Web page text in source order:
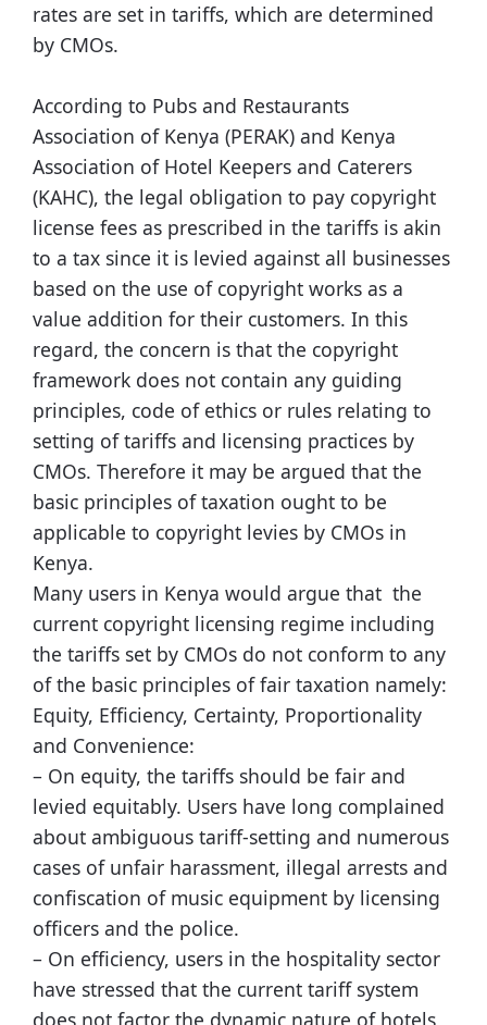
rates are set in tariffs, which are determined
by CMOs.
According to Pubs and Restaurants
Association of Kenya (PERAK) and Kenya
Association of Hotel Keepers and Caterers
(KAHC), the legal obligation to pay copyright
license fees as prescribed in the tariffs is akin
to a tax since it is levied against all businesses
based on the use of copyright works as a
value addition for their customers. In this
regard, the concern is that the copyright
framework does not contain any guiding
principles, code of ethics or rules relating to
setting of tariffs and licensing practices by
CMOs. Therefore it may be argued that the
basic principles of taxation ought to be
applicable to copyright levies by CMOs in
Kenya.
Many users in Kenya would argue that the
current copyright licensing regime including
the tariffs set by CMOs do not conform to any
of the basic principles of fair taxation namely:
Equity, Efficiency, Certainty, Proportionality
and Convenience:
– On equity, the tariffs should be fair and
levied equitably. Users have long complained
about ambiguous tariff-setting and numerous
cases of unfair harassment, illegal arrests and
confiscation of music equipment by licensing
officers and the police.
– On efficiency, users in the hospitality sector
have stressed that the current tariff system
does not factor the dynamic nature of hotels,